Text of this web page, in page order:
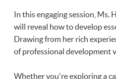
In this engaging session, Ms.
will reveal how to develop
Drawing from her rich
of professional development
Whether you're exploring a